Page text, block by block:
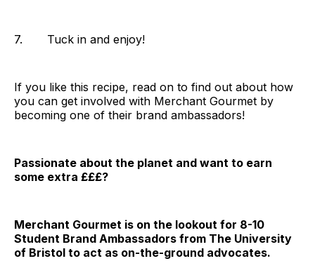
7. Tuck in and enjoy!‌‌
If you like this recipe, read on to find out about how
you can get involved with Merchant Gourmet by
becoming one of their brand ambassadors!
Passionate about the planet and want to earn
some extra £££?
Merchant Gourmet is on the lookout for 8-10
Student Brand Ambassadors from The University
of Bristol to act as on-the-ground advocates.